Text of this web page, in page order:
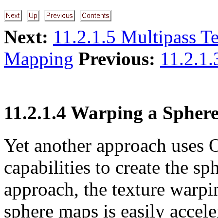
Next: 11.2.1.5 Multipass
Mapping Previous:
11.2.1.4 Warping a
Yet another approach uses
capabilities to create the
approach, the texture
sphere maps is easily